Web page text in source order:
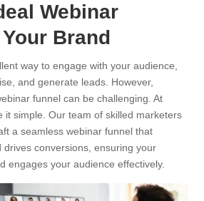
Webinar
Brand
way to engage with your audience,
and generate leads. However,
funnel can be challenging. At
it simple. Our team of skilled marketers
a seamless webinar funnel that
drives conversions, ensuring your
engages your audience effectively.